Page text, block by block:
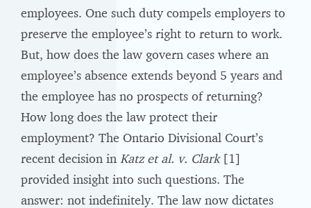
employees. One such duty compels employers to
preserve the employee’s right to return to work.
But, how does the law govern cases where an
employee’s absence extends beyond 5 years and
the employee has no prospects of returning?
How long does the law protect their
employment? The Ontario Divisional Court’s
recent decision in Katz et al. v. Clark [1]
provided insight into such questions. The
answer: not indefinitely. The law now dictates